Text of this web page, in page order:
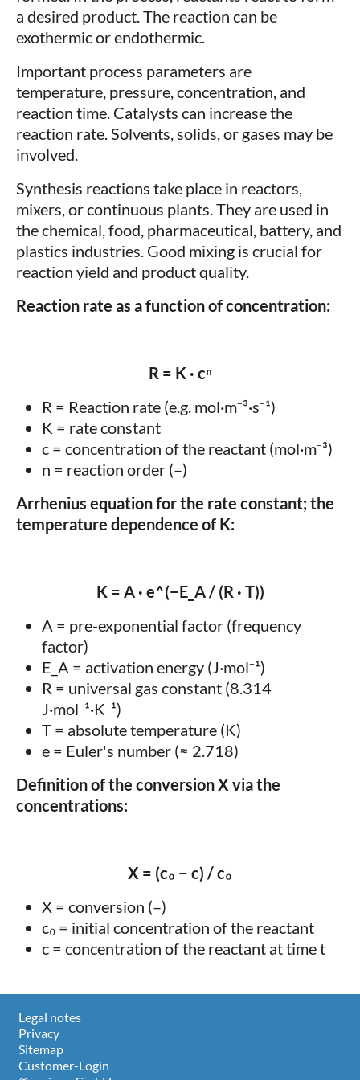
a desired product. The reaction can be
exothermic or endothermic.
Important process parameters are
temperature, pressure, concentration, and
reaction time. Catalysts can increase the
reaction rate. Solvents, solids, or gases may be
involved.
Synthesis reactions take place in reactors,
mixers, or continuous plants. They are used in
the chemical, food, pharmaceutical, battery, and
plastics industries. Good mixing is crucial for
reaction yield and product quality.
Reaction rate as a function of concentration:
R = K · cⁿ
R = Reaction rate (e.g. mol·m⁻³·s⁻¹)
K = rate constant
c = concentration of the reactant (mol·m⁻³)
n = reaction order (–)
Arrhenius equation for the rate constant; the
temperature dependence of K:
K = A · e^(−E_A / (R · T))
A = pre-exponential factor (frequency
factor)
E_A = activation energy (J·mol⁻¹)
R = universal gas constant (8.314
J·mol⁻¹·K⁻¹)
T = absolute temperature (K)
e = Euler's number (≈ 2.718)
Definition of the conversion X via the
concentrations:
X = (c₀ − c) / c₀
X = conversion (–)
c₀ = initial concentration of the reactant
c = concentration of the reactant at time t
Legal notes
Privacy
Sitemap
Customer-Login